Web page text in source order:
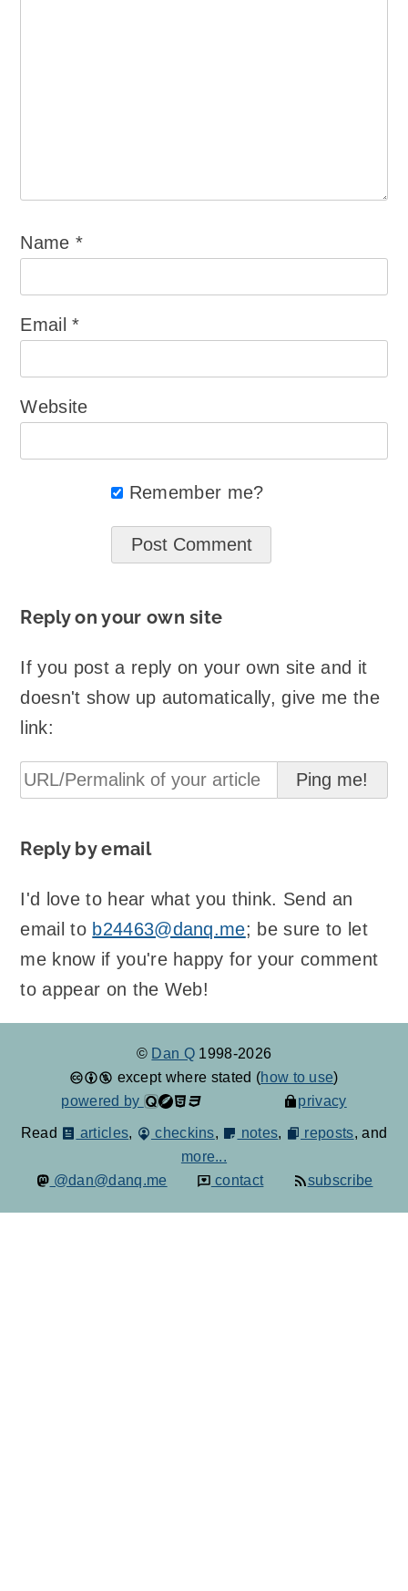
Name*
Email*
Website
Remember me?
Reply on your own site
If you post a reply on your own site and it
doesn't show up automatically, give me the
link:
Reply by email
I'd love to hear what you think. Send an
email to b24463@danq.me; be sure to let
me know if you're happy for your comment
to appear on the Web!
© Dan Q 1998-2026
except where stated (how to use)
powered by
privacy
Read articles, checkins, notes, reposts, and
more...
@dan@danq.me
contact subscribe